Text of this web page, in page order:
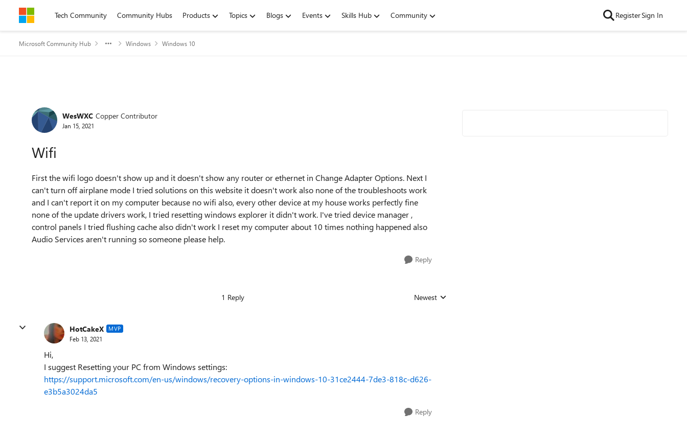
Skip to contentTech Community Community Hubs Products Topics Blogs Events Skills Hub Community RegisterSign In
Microsoft Community Hub Windows Windows 10
Forum Discussion
WesWXC Copper Contributor
Jan 15, 2021
Wifi
First the wifi logo doesn't show up and it doesn't show any router or ethernet in Change Adapter Options. Next I
can't turn off airplane mode I tried solutions on this website it doesn't work also none of the troubleshoots work
and I can't report it on my computer because no wifi also, every other device at my house works perfectly fine
none of the update drivers work, I tried resetting windows explorer it didn't work. I've tried device manager ,
control panels I tried flushing cache also didn't work I reset my computer about 10 times nothing happened also
Audio Services aren't running so someone please help.
Reply
1 Reply Replies sorted by
Newest
HotCakeX MVP
Feb 13, 2021
Hi,
I suggest Resetting your PC from Windows settings:
https://support.microsoft.com/en-us/windows/recovery-options-in-windows-10-31ce2444-7de3-818c-d626-
e3b5a3024da5
Reply